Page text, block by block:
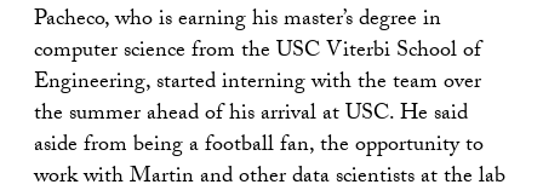
Pacheco, who is earning his master’s degree in
computer science from the USC Viterbi School of
Engineering, started interning with the team over
the summer ahead of his arrival at USC. He said
aside from being a football fan, the opportunity to
work with Martin and other data scientists at the lab